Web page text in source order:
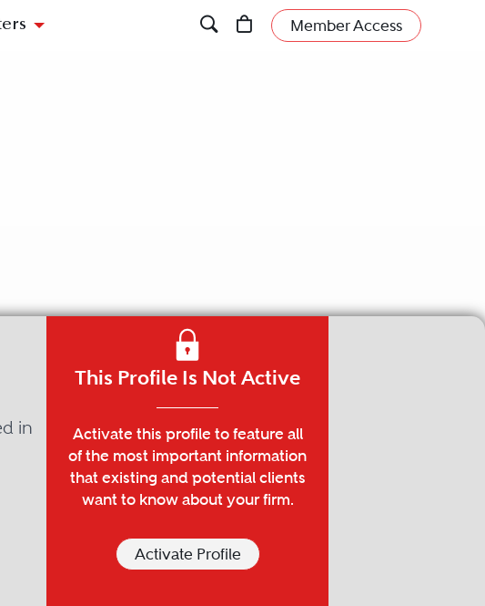
Member Access
in
This Profile Is Not Active
Activate this profile to feature all
of the most important information
that existing and potential clients
want to know about your firm.
Activate Profile